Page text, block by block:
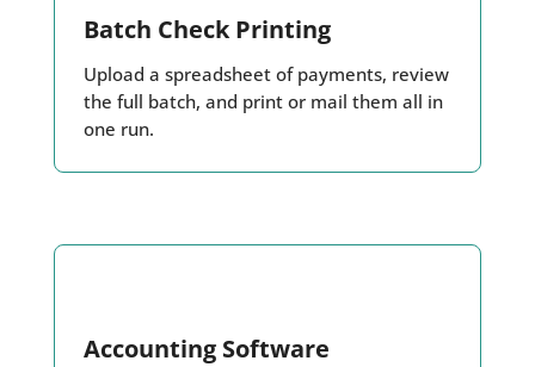
Batch Check Printing
Upload a spreadsheet of payments, review
the full batch, and print or mail them all in
one run.
Accounting Software